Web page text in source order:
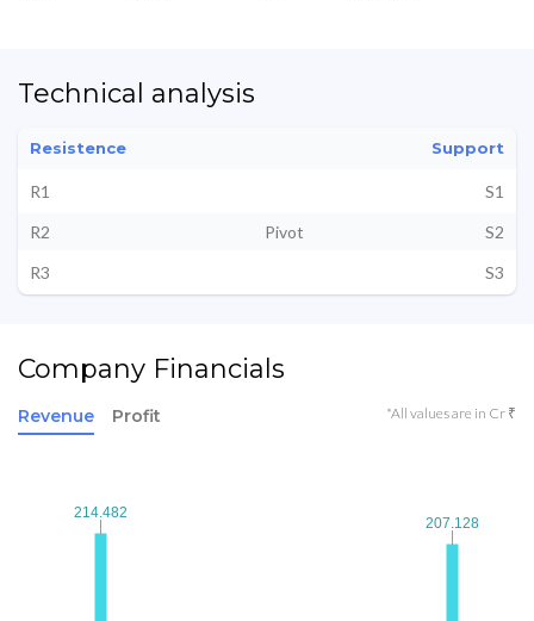
Technical analysis
Resistence Support
R1
S1
R2
Pivot
S2
R3
S3
Company Financials
Revenue Profit *All values are in Cr ₹
214.482
214.482
207.128
207.128